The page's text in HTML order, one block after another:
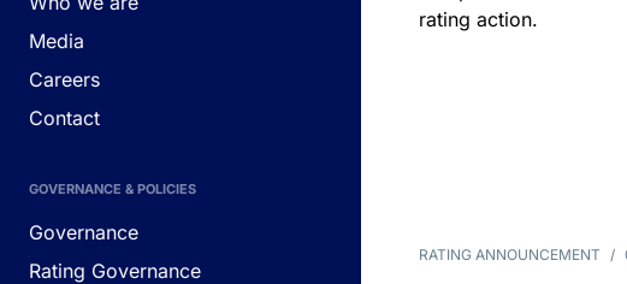
Media
Careers
Contact
GOVERNANCE & POLICIES
Governance
Rating Governance
rating action.
RATING ANNOUNCEMENT /